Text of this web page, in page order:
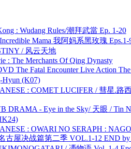
: Wudang Rules/潮拜武當 Ep. 1-20
Mama 我阿妈系黑玫瑰
/ 风云天地
: The Merchants Of Qing Dynasty
The Fatal Encounter Live Action
Hyun (K07)
: COMET LUCIFER / 彗星.路
DRAMA - Eye in the Sky/ 天眼 / Tin
: OWARI NO SERAPH :
古屋决战篇第二季 VOL.1-12 END by